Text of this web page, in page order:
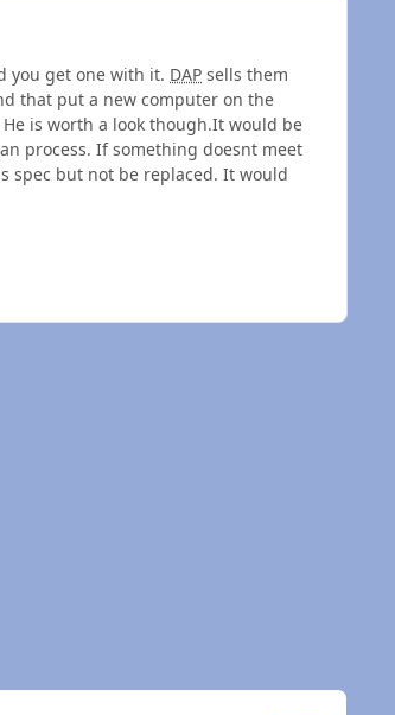
you get one with it. DAP sells them
that put a new computer on the
is worth a look though.It would be
process. If something doesnt meet
spec but not be replaced. It would